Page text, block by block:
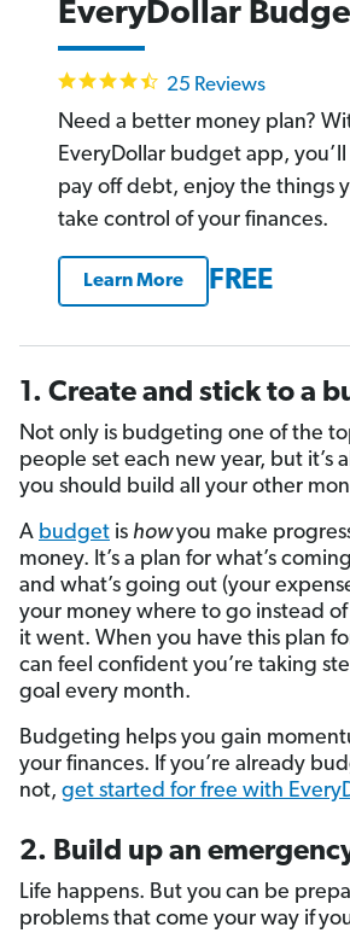
EveryDollar
4.4
rating
25 Reviews
Need a better money plan?
EveryDollar budget app, you’ll
pay off debt, enjoy the things
take control of your finances.
Learn More FREE
1. Create and stick to a
Not only is budgeting one of the
people set each new year, but it’s
you should build all your other
A budget is howyou make
money. It’s a plan for what’s
and what’s going out (your
your money where to go instead
it went. When you have this plan
can feel confident you’re taking
goal every month.
Budgeting helps you gain
your finances. If you’re already
not, get started for free with
2. Build up an
Life happens. But you can be
problems that come your way if